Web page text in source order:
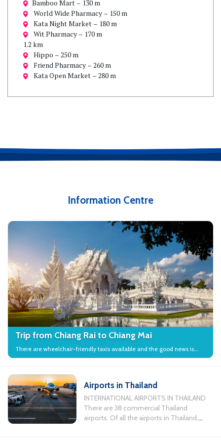
Bamboo Mart – 130 m
World Wide Pharmacy – 150 m
Kata Night Market – 180 m
Wit Pharmacy – 170 m
1.2 km
Hippo – 250 m
Friend Pharmacy – 260 m
Kata Open Market – 280 m
Information Centre
Trip from Chiang Rai to Chiang Mai
There are wheelchair-friendly taxis available and the good news is
that many local attractions in the city have wheelchair access.
Airports in Thailand
INTERNATIONAL AIRPORTS IN THAILAND
There are 38 commercial Thailand
airports. Of all the airports in Thailand,